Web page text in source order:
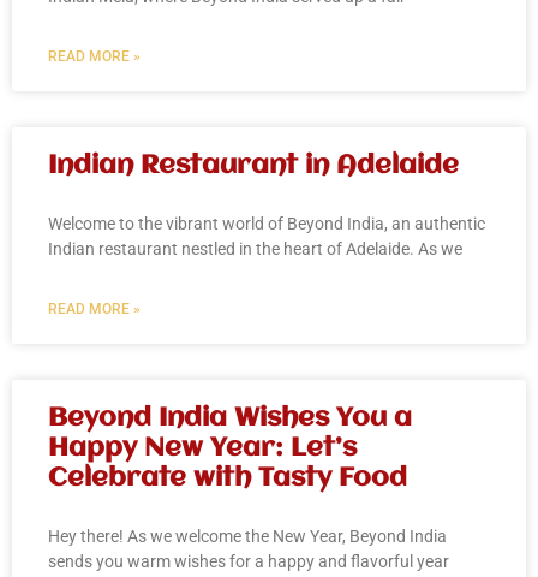
READ MORE »
Indian Restaurant in Adelaide
Welcome to the vibrant world of Beyond India, an authentic
Indian restaurant nestled in the heart of Adelaide. As we
READ MORE »
Beyond India Wishes You a
Happy New Year: Let’s
Celebrate with Tasty Food
Hey there! As we welcome the New Year, Beyond India
sends you warm wishes for a happy and flavorful year